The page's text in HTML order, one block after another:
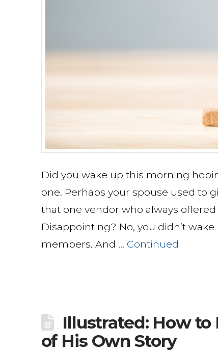
Did you wake up this morning
one. Perhaps your spouse used to
that one vendor who always
Disappointing? No, you didn’t
members. And … Continued
Illustrated: How to
of His Own Story